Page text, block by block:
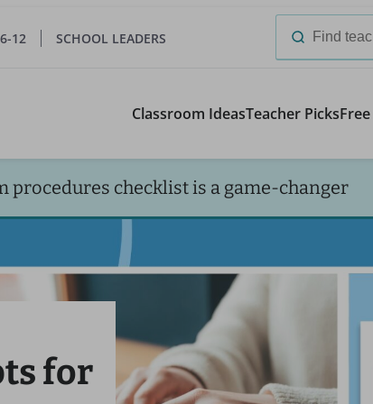
12 SCHOOL LEADERS
Search
Classroom IdeasTeacher Picks
procedures checklist is a game-changer
for